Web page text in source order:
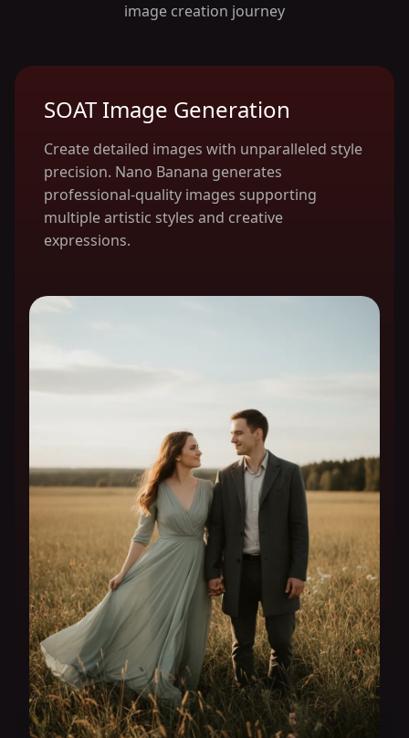
image creation journey
SOAT Image Generation
Create detailed images with unparalleled style
precision. Nano Banana generates
professional-quality images supporting
multiple artistic styles and creative
expressions.